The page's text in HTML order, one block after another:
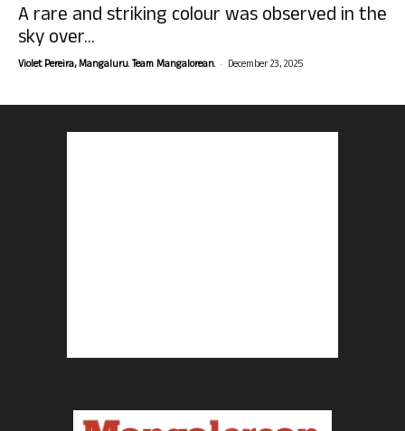
A rare and striking colour was observed in the
sky over...
Violet Pereira, Mangaluru. Team Mangalorean. - December 23, 2025